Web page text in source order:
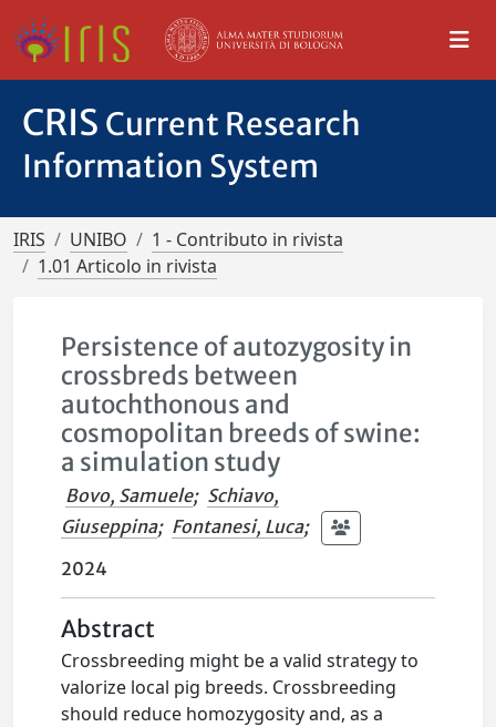
CRIS Current Research
Information System
IRIS UNIBO
1 - Contributo in rivista
1.01 Articolo in rivista
Persistence of autozygosity in
crossbreds between
autochthonous and
cosmopolitan breeds of swine:
a simulation study
Bovo, Samuele; Schiavo,
Giuseppina; Fontanesi, Luca;
2024
Abstract
Crossbreeding might be a valid strategy to
valorize local pig breeds. Crossbreeding
should reduce homozygosity and, as a